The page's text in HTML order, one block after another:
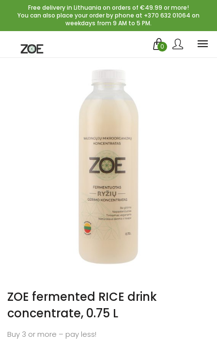
Free delivery in Lithuania on orders of €49.99 or more!
You can also place your order by phone at +370 632 01064 on
weekdays from 9 AM to 5 PM.
0
ZOE fermented RICE drink
concentrate, 0.75 L
Buy 3 or more – pay less!